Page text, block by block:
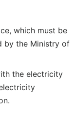
which must be
by the Ministry of
the electricity